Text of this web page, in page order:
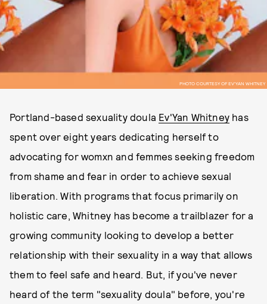
PHOTO COURTESY OF EV'YAN WHITNEY
Portland-based sexuality doula Ev'Yan Whitney has
spent over eight years dedicating herself to
advocating for womxn and femmes seeking freedom
from shame and fear in order to achieve sexual
liberation. With programs that focus primarily on
holistic care, Whitney has become a trailblazer for a
growing community looking to develop a better
relationship with their sexuality in a way that allows
them to feel safe and heard. But, if you've never
heard of the term "sexuality doula" before, you're